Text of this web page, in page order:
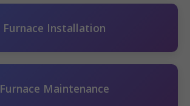
Furnace Installation
Furnace Maintenance